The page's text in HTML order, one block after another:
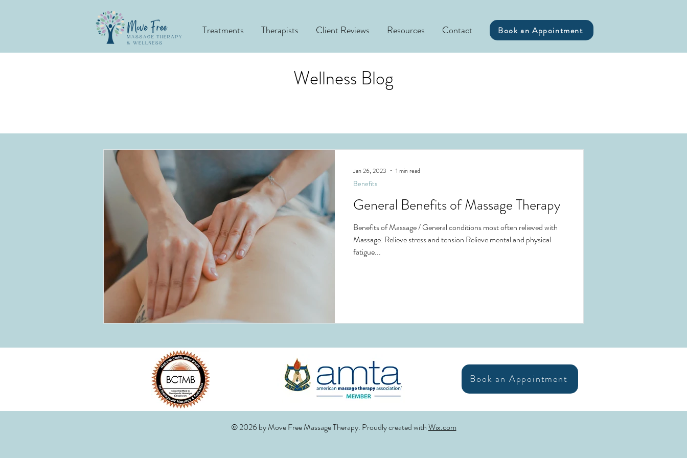
Treatments Therapists Client Reviews Resources Contact Book an Appointment
Wellness Blog
General Benefits of Massage Therapy
Benefits of Massage / General conditions most often relieved with
Massage: Relieve stress and tension Relieve mental and physical
fatigue...
Benefits
Jan 26, 2023 1 min read
Book an Appointment
© 2026 by Move Free Massage Therapy. Proudly created withWix.com